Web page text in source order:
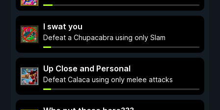
I swat you
Defeat a Chupacabra using only Slam
Up Close and Personal
Defeat Calaca using only melee attacks